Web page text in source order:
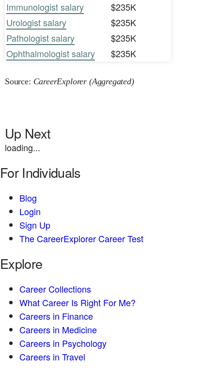
Immunologist salary
$235K
Urologist salary
$235K
Pathologist salary
$235K
Ophthalmologist salary
$235K
Source: CareerExplorer (Aggregated)
Up Next
loading...
For Individuals
Blog
Login
Sign Up
The CareerExplorer Career Test
Explore
Career Collections
What Career Is Right For Me?
Careers in Finance
Careers in Medicine
Careers in Psychology
Careers in Travel